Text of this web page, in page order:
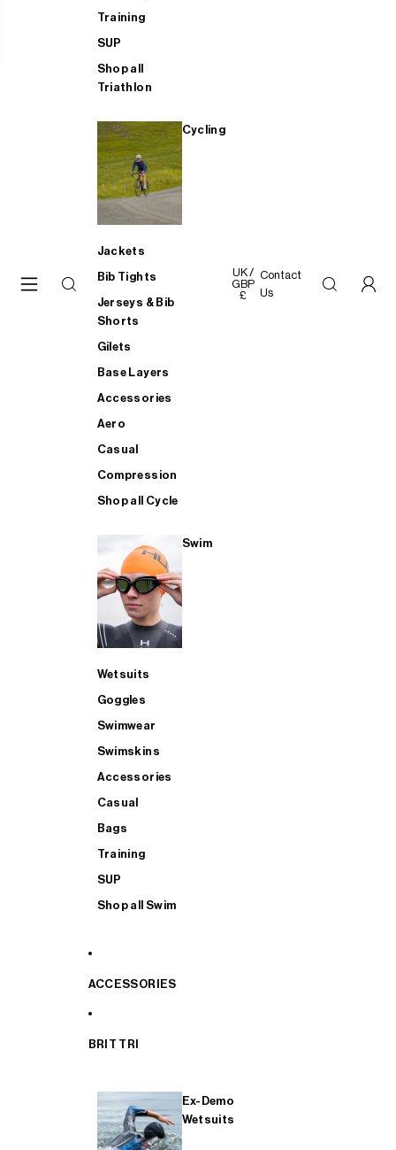
Training
SUP
Shop all
Triathlon
Cycling
Jackets
Bib Tights
Jerseys & Bib
Shorts
Gilets
Base Layers
Accessories
Aero
Casual
Compression
Shop all Cycle
Swim
Wetsuits
Goggles
Swimwear
Swimskins
Accessories
Casual
Bags
Training
SUP
Shop all Swim
ACCESSORIES
BRIT TRI
Ex-Demo
Wetsuits
UK /
GBP
£
Contact
Us